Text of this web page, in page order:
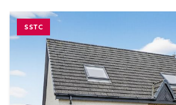
SSTC